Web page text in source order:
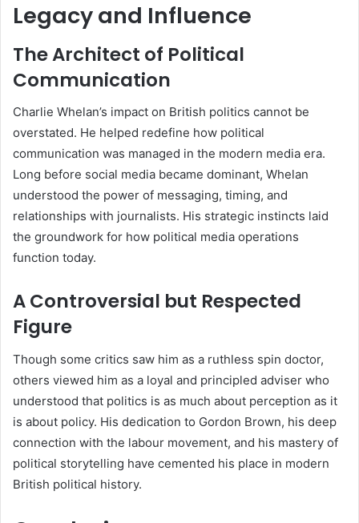
Legacy and Influence
The Architect of Political
Communication
Charlie Whelan’s impact on British politics cannot be
overstated. He helped redefine how political
communication was managed in the modern media era.
Long before social media became dominant, Whelan
understood the power of messaging, timing, and
relationships with journalists. His strategic instincts laid
the groundwork for how political media operations
function today.
A Controversial but Respected
Figure
Though some critics saw him as a ruthless spin doctor,
others viewed him as a loyal and principled adviser who
understood that politics is as much about perception as it
is about policy. His dedication to Gordon Brown, his deep
connection with the labour movement, and his mastery of
political storytelling have cemented his place in modern
British political history.